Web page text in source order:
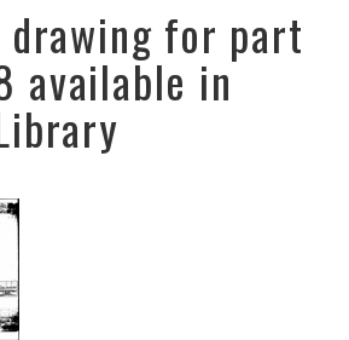
drawing for part
available in